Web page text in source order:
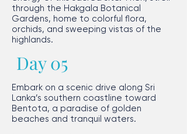
through the Hakgala Botanical
Gardens, home to colorful flora,
orchids, and sweeping vistas of the
highlands.​
Day 05
Embark on a scenic drive along Sri
Lanka’s southern coastline toward
Bentota, a paradise of golden
beaches and tranquil waters.